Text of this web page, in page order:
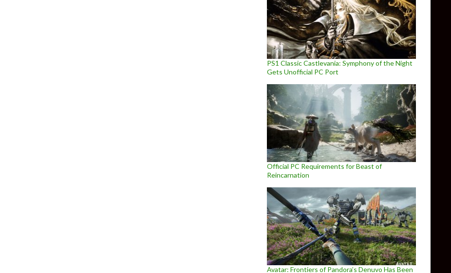
PS1 Classic Castlevania: Symphony of the Night
Gets Unofficial PC Port
Official PC Requirements for Beast of
Reincarnation
Avatar: Frontiers of Pandora’s Denuvo Has Been